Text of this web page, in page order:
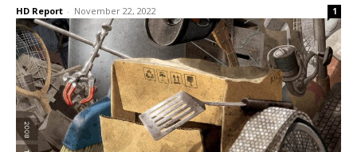
HD Report - November 22, 2022 1